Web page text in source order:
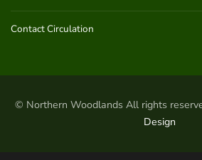
Contact Circulation
© Northern Woodlands All rights
Design